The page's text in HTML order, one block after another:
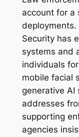
account for a
deployments.
Security has
systems and
individuals
mobile facial
generative AI
addresses
supporting
agencies